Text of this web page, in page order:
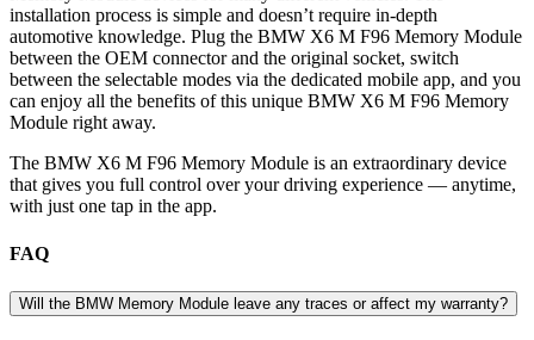
installation process is simple and doesn’t require in-depth
automotive knowledge. Plug the BMW X6 M F96 Memory Module
between the OEM connector and the original socket, switch
between the selectable modes via the dedicated mobile app, and you
can enjoy all the benefits of this unique BMW X6 M F96 Memory
Module right away.
The BMW X6 M F96 Memory Module is an extraordinary device
that gives you full control over your driving experience — anytime,
with just one tap in the app.
FAQ
Will the BMW Memory Module leave any traces or affect my warranty?